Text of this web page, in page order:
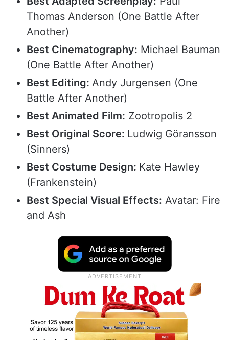
Thomas Anderson (One Battle After
Another)
Best Cinematography: Michael Bauman
(One Battle After Another)
Best Editing: Andy Jurgensen (One
Battle After Another)
Best Animated Film: Zootropolis 2
Best Original Score: Ludwig Göransson
(Sinners)
Best Costume Design: Kate Hawley
(Frankenstein)
Best Special Visual Effects: Avatar: Fire
and Ash